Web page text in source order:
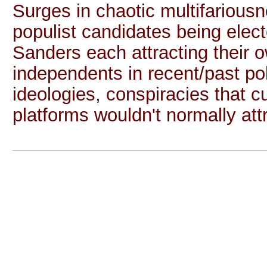
Surges in chaotic
populist candidates being
Sanders each attracting their
independents in recent/past
ideologies, conspiracies that
platforms wouldn't normally